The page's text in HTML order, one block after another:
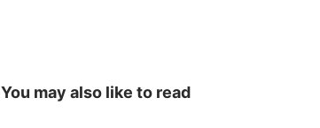
You may also like to read